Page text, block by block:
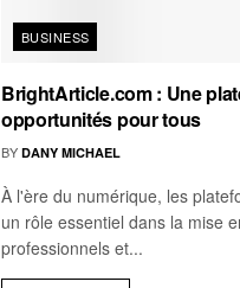
BUSINESS
BrightArticle.com : Une
opportunités pour tous
BY DANY MICHAEL
À l'ère du numérique, les
un rôle essentiel dans la mise
professionnels et...